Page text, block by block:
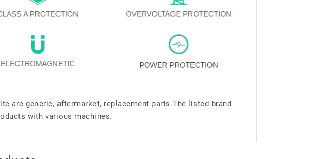
are generic, aftermarket, replacement parts.The listed brand
with various machines.